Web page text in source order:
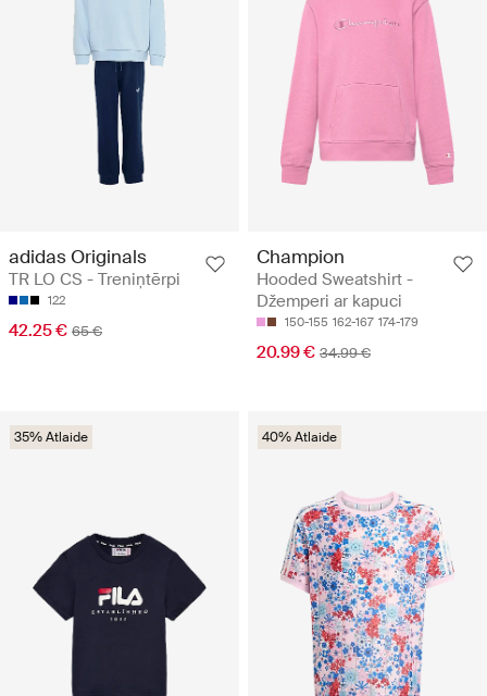
adidas Originals
TR LO CS - Treniņtērpi
122
42.25 € 65 €
Champion
Hooded Sweatshirt -
Džemperi ar kapuci
150-155 162-167 174-179
20.99 € 34.99 €
35% Atlaide 40% Atlaide